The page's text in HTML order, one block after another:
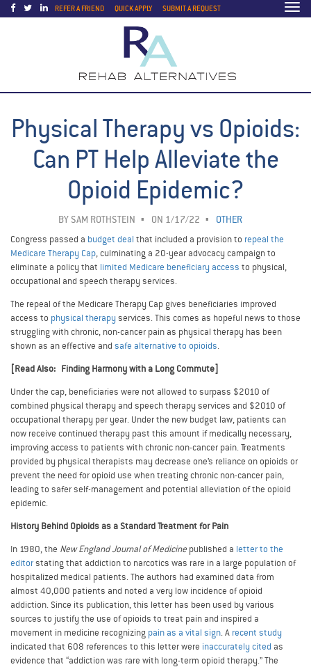
REFER A FRIEND QUICK APPLY SUBMIT A REQUEST
Physical Therapy vs Opioids:
Can PT Help Alleviate the
Opioid Epidemic?
BY SAM ROTHSTEIN ON 1/17/22
OTHER
Congress passed a budget deal that included a provision to repeal the
Medicare Therapy Cap, culminating a 20-year advocacy campaign to
eliminate a policy that limited Medicare beneficiary access to physical,
occupational and speech therapy services.
The repeal of the Medicare Therapy Cap gives beneficiaries improved
access to physical therapyservices. This comes as hopeful news to those
struggling with chronic, non-cancer pain as physical therapy has been
shown as an effective and safe alternative to opioids.
[Read Also: Finding Harmony with a Long Commute]
Under the cap, beneficiaries were not allowed to surpass $2010 of
combined physical therapy and speech therapy services and $2010 of
occupational therapy per year. Under the new budget law, patients can
now receive continued therapy past this amount if medically necessary,
improving access to patients with chronic non-cancer pain. Treatments
provided by physical therapists may decrease one’s reliance on opioids or
prevent the need for opioid use when treating chronic non-cancer pain,
leading to safer self-management and potential alleviation of the opioid
epidemic.
History Behind Opioids as a Standard Treatment for Pain
In 1980, the New England Journal of Medicinepublished a letter to the
editorstating that addiction to narcotics was rare in a large population of
hospitalized medical patients. The authors had examined data from
almost 40,000 patients and noted a very low incidence of opioid
addiction. Since its publication, this letter has been used by various
sources to justify the use of opioids to treat pain and inspired a
movement in medicine recognizing pain as a vital sign. A recent study
indicated that 608 references to this letter were inaccurately cited as
evidence that “addiction was rare with long-term opioid therapy.” The